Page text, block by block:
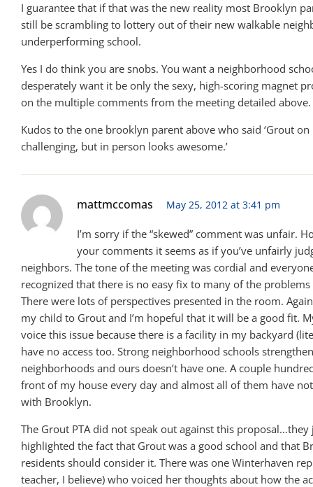
I guarantee that if that was the new reality most Brooklyn
still be scrambling to lottery out of their new walkable
underperforming school.
Yes I do think you are snobs. You want a neighborhood
desperately want it be only the sexy, high-scoring magnet
on the multiple comments from the meeting detailed above.
Kudos to the one brooklyn parent above who said ‘Grout
challenging, but in person looks awesome.’
mattmccomas May 25, 2012 at 3:41 pm
I’m sorry if the “skewed” comment was unfair.
your comments it seems as if you’ve unfairly
neighbors. The tone of the meeting was cordial and
recognized that there is no easy fix to many of the problems
There were lots of perspectives presented in the room.
my child to Grout and I’m hopeful that it will be a good fit.
voice this issue because there is a facility in my backyard
have no access too. Strong neighborhood schools strengthen
neighborhoods and ours doesn’t have one. A couple
front of my house every day and almost all of them have
with Brooklyn.
The Grout PTA did not speak out against this proposal…they
highlighted the fact that Grout was a good school and that
residents should consider it. There was one Winterhaven
teacher, I believe) who voiced her thoughts about how the